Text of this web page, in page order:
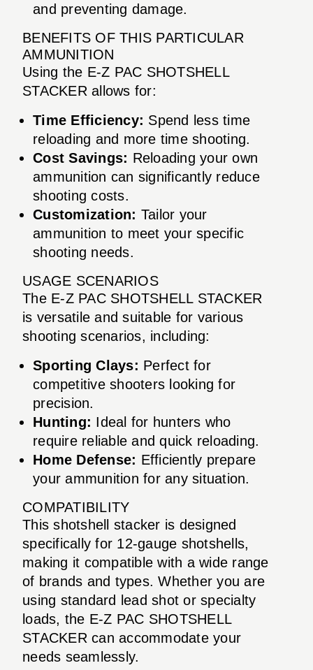
and preventing damage.
BENEFITS OF THIS PARTICULAR
AMMUNITION
Using the E-Z PAC SHOTSHELL
STACKER allows for:
Time Efficiency: Spend less time
reloading and more time shooting.
Cost Savings: Reloading your own
ammunition can significantly reduce
shooting costs.
Customization: Tailor your
ammunition to meet your specific
shooting needs.
USAGE SCENARIOS
The E-Z PAC SHOTSHELL STACKER
is versatile and suitable for various
shooting scenarios, including:
Sporting Clays: Perfect for
competitive shooters looking for
precision.
Hunting: Ideal for hunters who
require reliable and quick reloading.
Home Defense: Efficiently prepare
your ammunition for any situation.
COMPATIBILITY
This shotshell stacker is designed
specifically for 12-gauge shotshells,
making it compatible with a wide range
of brands and types. Whether you are
using standard lead shot or specialty
loads, the E-Z PAC SHOTSHELL
STACKER can accommodate your
needs seamlessly.